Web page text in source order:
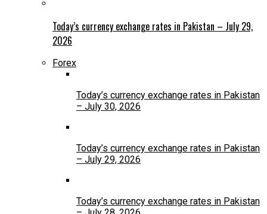
Today’s currency exchange rates in Pakistan – July 29,
2026
Forex
Today’s currency exchange rates in Pakistan
– July 30, 2026
Today’s currency exchange rates in Pakistan
– July 29, 2026
Today’s currency exchange rates in Pakistan